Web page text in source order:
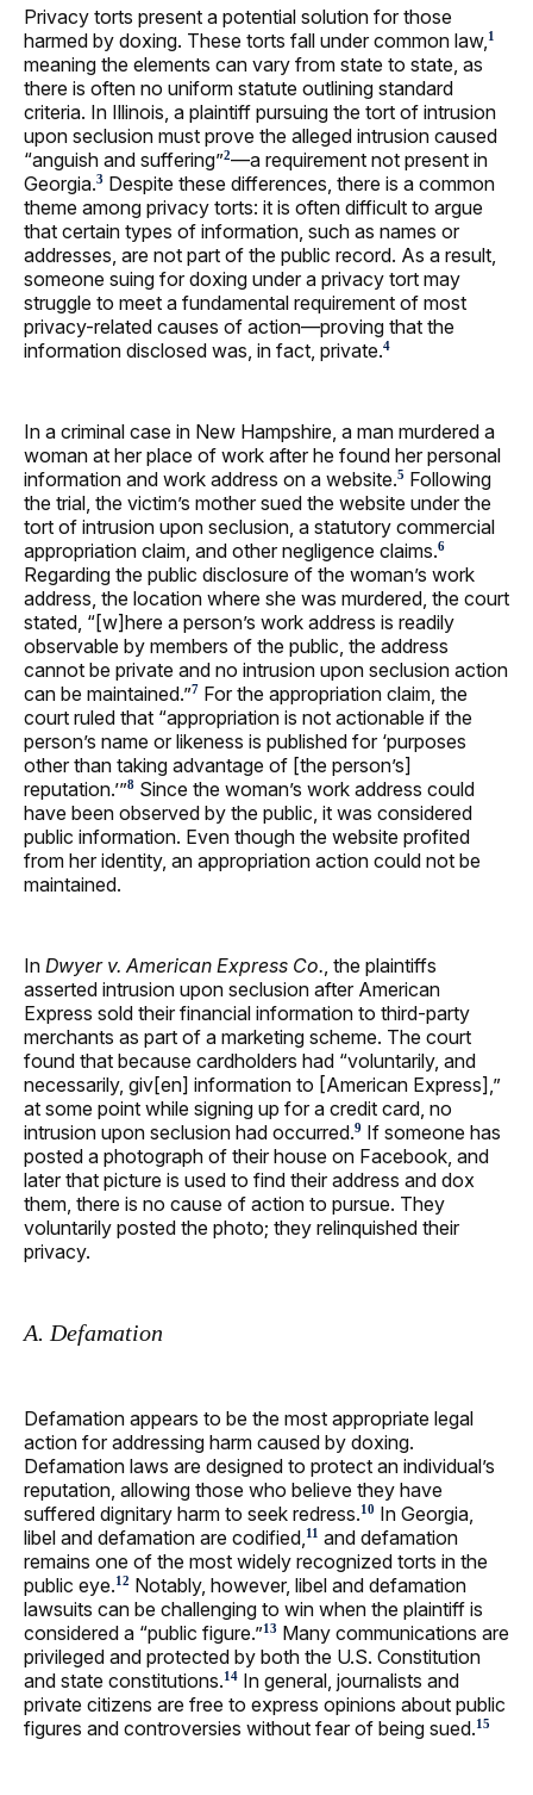
Privacy torts present a potential solution for those
harmed by doxing. These torts fall under common law, 1
meaning the elements can vary from state to state, as
there is often no uniform statute outlining standard
criteria. In Illinois, a plaintiff pursuing the tort of intrusion
upon seclusion must prove the alleged intrusion caused
“anguish and suffering”2—a requirement not present in
Georgia.3 Despite these differences, there is a common
theme among privacy torts: it is often difficult to argue
that certain types of information, such as names or
addresses, are not part of the public record. As a result,
someone suing for doxing under a privacy tort may
struggle to meet a fundamental requirement of most
privacy-related causes of action—proving that the
information disclosed was, in fact, private.4
In a criminal case in New Hampshire, a man murdered a
woman at her place of work after he found her personal
information and work address on a website.5 Following
the trial, the victim’s mother sued the website under the
tort of intrusion upon seclusion, a statutory commercial
appropriation claim, and other negligence claims.6
Regarding the public disclosure of the woman’s work
address, the location where she was murdered, the court
stated, “[w]here a person’s work address is readily
observable by members of the public, the address
cannot be private and no intrusion upon seclusion action
can be maintained.”7 For the appropriation claim, the
court ruled that “appropriation is not actionable if the
person’s name or likeness is published for ‘purposes
other than taking advantage of [the person’s]
reputation.’”8 Since the woman’s work address could
have been observed by the public, it was considered
public information. Even though the website profited
from her identity, an appropriation action could not be
maintained.
In Dwyer v. American Express Co. , the plaintiffs
asserted intrusion upon seclusion after American
Express sold their financial information to third-party
merchants as part of a marketing scheme. The court
found that because cardholders had “voluntarily, and
necessarily, giv[en] information to [American Express],”
at some point while signing up for a credit card, no
intrusion upon seclusion had occurred.9 If someone has
posted a photograph of their house on Facebook, and
later that picture is used to find their address and dox
them, there is no cause of action to pursue. They
voluntarily posted the photo; they relinquished their
privacy.
A. Defamation
Defamation appears to be the most appropriate legal
action for addressing harm caused by doxing.
Defamation laws are designed to protect an individual’s
reputation, allowing those who believe they have
suffered dignitary harm to seek redress.10 In Georgia,
libel and defamation are codified, 11 and defamation
remains one of the most widely recognized torts in the
public eye.12 Notably, however, libel and defamation
lawsuits can be challenging to win when the plaintiff is
considered a “public figure.”13 Many communications are
privileged and protected by both the U.S. Constitution
and state constitutions.14 In general, journalists and
private citizens are free to express opinions about public
figures and controversies without fear of being sued.15